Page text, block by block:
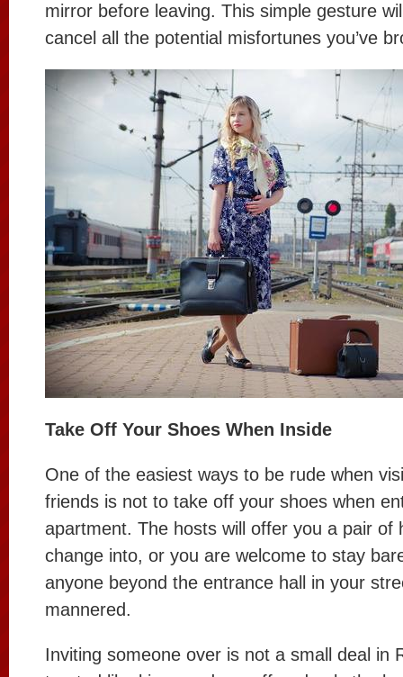
mirror before leaving. This simple gesture
cancel all the potential misfortunes you’ve
Take Off Your Shoes When Inside
One of the easiest ways to be rude when
friends is not to take off your shoes when
apartment. The hosts will offer you a pair of
change into, or you are welcome to stay
anyone beyond the entrance hall in your
mannered.
Inviting someone over is not a small deal in